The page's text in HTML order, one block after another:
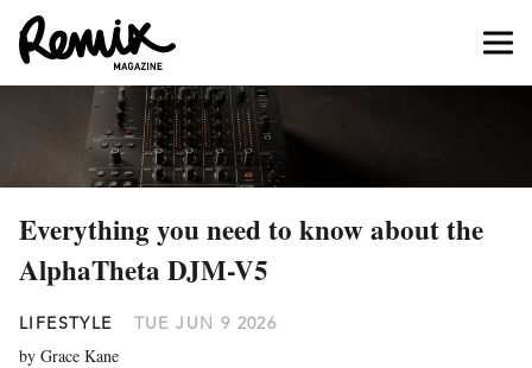
Everything you need to know about the
AlphaTheta DJM-V5
LIFESTYLE TUE JUN 9 2026
by Grace Kane